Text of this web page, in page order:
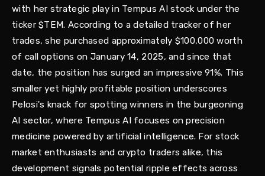
with her strategic play in Tempus AI stock under the
ticker $TEM. According to a detailed tracker of her
trades, she purchased approximately $100,000 worth
of call options on January 14, 2025, and since that
date, the position has surged an impressive 91%. This
smaller yet highly profitable position underscores
Pelosi's knack for spotting winners in the burgeoning
AI sector, where Tempus AI focuses on precision
medicine powered by artificial intelligence. For stock
market enthusiasts and crypto traders alike, this
development signals potential ripple effects across